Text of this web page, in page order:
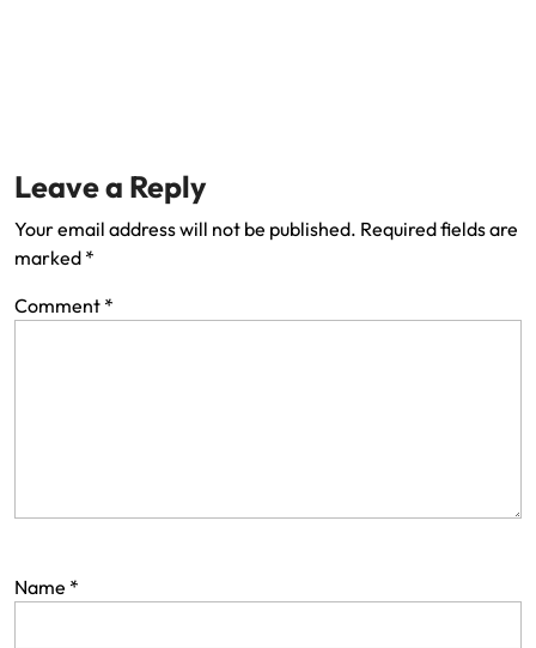
Leave a Reply
Your email address will not be published. Required fields are
marked *
Comment *
Name *